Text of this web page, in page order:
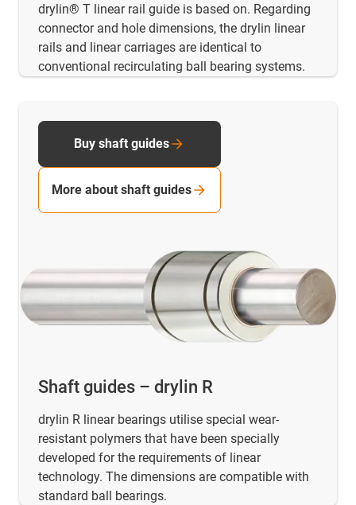
drylin® T linear rail guide is based on. Regarding
connector and hole dimensions, the drylin linear
rails and linear carriages are identical to
conventional recirculating ball bearing systems.
Shaft guides – drylin R
drylin R linear bearings utilise special wear-
resistant polymers that have been specially
developed for the requirements of linear
technology. The dimensions are compatible with
standard ball bearings.
Buy shaft guides
More about shaft guides